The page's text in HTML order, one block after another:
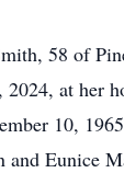
58 of
2024, at her
10,
Eunice